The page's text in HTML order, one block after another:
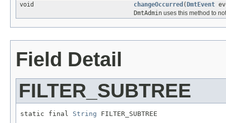
void
changeOccurred ( DmtEvent
DmtAdmin uses this method to
Field Detail
FILTER_SUBTREE
static final String FILTER_SUBTREE